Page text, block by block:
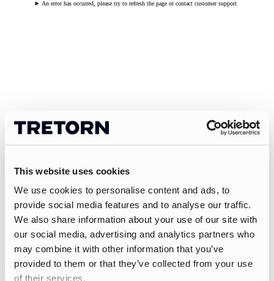
This website uses cookies
We use cookies to personalise content and ads, to
provide social media features and to analyse our traffic.
We also share information about your use of our site with
our social media, advertising and analytics partners who
may combine it with other information that you’ve
provided to them or that they’ve collected from your use
of their services.
An error has occurred, please try to refresh the page or contact customer support.